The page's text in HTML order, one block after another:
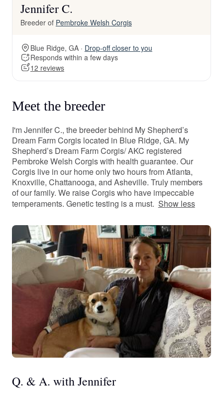
Jennifer C.
Breeder of Pembroke Welsh Corgis
Blue Ridge, GA · Drop-off closer to you
Responds within a few days
12 reviews
Meet the breeder
I'm Jennifer C., the breeder behind My Shepherd’s
Dream Farm Corgis located in Blue Ridge, GA. My
Shepherd’s Dream Farm Corgis/ AKC registered
Pembroke Welsh Corgis with health guarantee. Our
Corgis live in our home only two hours from Atlanta,
Knoxville, Chattanooga, and Asheville. Truly members
of our family. We raise Corgis who have impeccable
temperaments. Genetic testing is a must. Show less
Q. & A. with Jennifer